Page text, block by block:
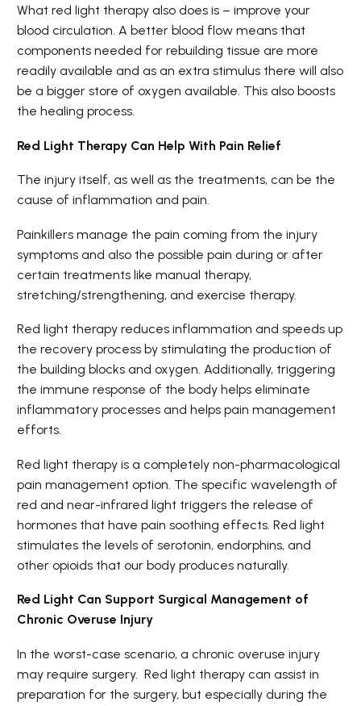
What red light therapy also does is – improve your
blood circulation. A better blood flow means that
components needed for rebuilding tissue are more
readily available and as an extra stimulus there will also
be a bigger store of oxygen available. This also boosts
the healing process.
Red Light Therapy Can Help With Pain Relief
The injury itself, as well as the treatments, can be the
cause of inflammation and pain.
Painkillers manage the pain coming from the injury
symptoms and also the possible pain during or after
certain treatments like manual therapy,
stretching/strengthening, and exercise therapy.
Red light therapy reduces inflammation and speeds up
the recovery process by stimulating the production of
the building blocks and oxygen. Additionally, triggering
the immune response of the body helps eliminate
inflammatory processes and helps pain management
efforts.
Red light therapy is a completely non-pharmacological
pain management option. The specific wavelength of
red and near-infrared light triggers the release of
hormones that have pain soothing effects. Red light
stimulates the levels of serotonin, endorphins, and
other opioids that our body produces naturally.
Red Light Can Support Surgical Management of
Chronic Overuse Injury
In the worst-case scenario, a chronic overuse injury
may require surgery. Red light therapy can assist in
preparation for the surgery, but especially during the